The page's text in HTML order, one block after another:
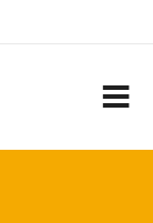
FRIENDS